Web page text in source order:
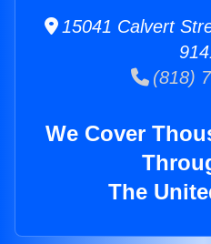
15041 Calvert
(818)
We Cover
The